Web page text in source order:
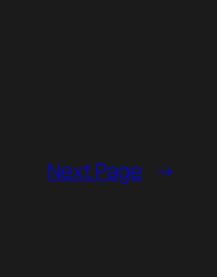
Next Page →